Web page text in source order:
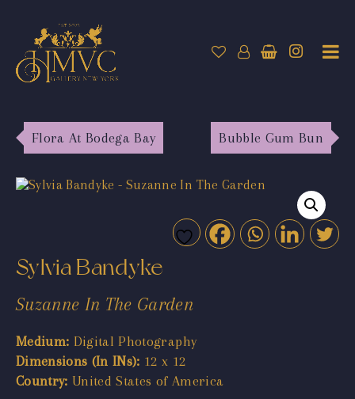
Flora At Bodega Bay Bubble Gum Bun
Sylvia Bandyke
Suzanne In The Garden
Medium: Digital Photography
Dimensions (In INs): 12 x 12
Country: United States of America